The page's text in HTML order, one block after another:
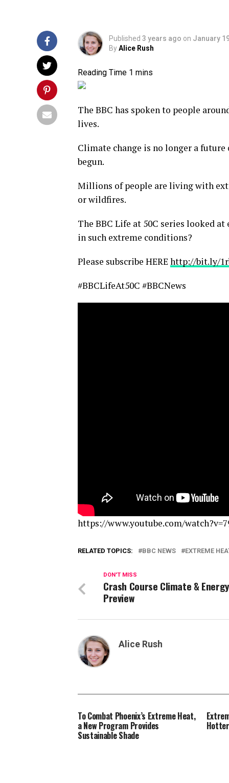
Published 3 years ago on January
ByAlice Rush
The BBC has spoken to people
lives.
Climate change is no longer a
begun.
Millions of people are living with
or wildfires.
The BBC Life at 50C series looked
in such extreme conditions?
Please subscribe HERE http://bit.ly/
#BBCLifeAt50C #BBCNews
https://www.youtube.com/
RELATED TOPICS: BBC NEWS EXTREME
DON'T MISS
Crash Course Climate & Energy
Preview
Alice Rush
To Combat Phoenix’s Extreme Heat,
a New Program Provides
Sustainable Shade